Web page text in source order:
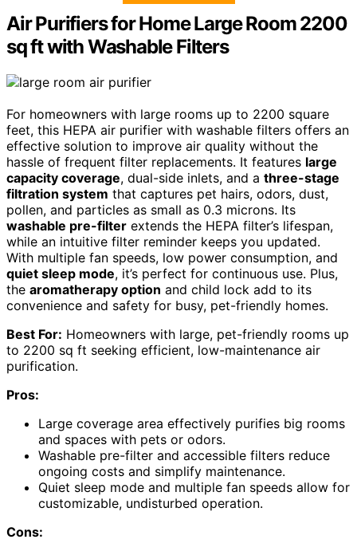
Air Purifiers for Home Large Room 2200
sq ft with Washable Filters
For homeowners with large rooms up to 2200 square
feet, this HEPA air purifier with washable filters offers an
effective solution to improve air quality without the
hassle of frequent filter replacements. It features large
capacity coverage, dual-side inlets, and a three-stage
filtration system that captures pet hairs, odors, dust,
pollen, and particles as small as 0.3 microns. Its
washable pre-filter extends the HEPA filter’s lifespan,
while an intuitive filter reminder keeps you updated.
With multiple fan speeds, low power consumption, and
quiet sleep mode, it’s perfect for continuous use. Plus,
the aromatherapy option and child lock add to its
convenience and safety for busy, pet-friendly homes.
Best For: Homeowners with large, pet-friendly rooms up
to 2200 sq ft seeking efficient, low-maintenance air
purification.
Pros:
Large coverage area effectively purifies big rooms
and spaces with pets or odors.
Washable pre-filter and accessible filters reduce
ongoing costs and simplify maintenance.
Quiet sleep mode and multiple fan speeds allow for
customizable, undisturbed operation.
Cons: